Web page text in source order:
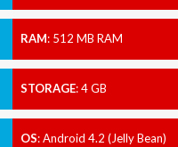
RAM: 512 MB RAM
STORAGE:4 GB
OS:Android 4.2 (Jelly Bean)